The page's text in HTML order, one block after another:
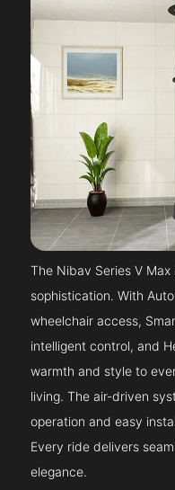
The Nibav Series V
sophistication. With
wheelchair access,
intelligent control, and
warmth and style to
living. The air-driven
operation and easy
Every ride delivers
elegance.